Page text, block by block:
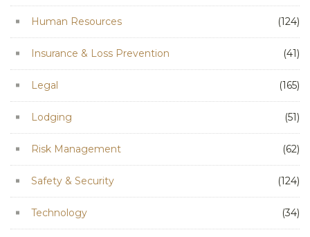
Human Resources (124)
Insurance & Loss Prevention (41)
Legal (165)
Lodging (51)
Risk Management (62)
Safety & Security (124)
Technology (34)